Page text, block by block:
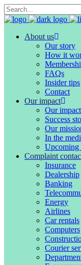
Search
for:
About us
Our story
How it
FAQs
Insider tips
Contact
Our impact
Our impact
Success
Our
In the
Upcoming
Complaint
Insurance
Dealership
Banking
Energy
Airlines
Car rentals
Computers
Courier